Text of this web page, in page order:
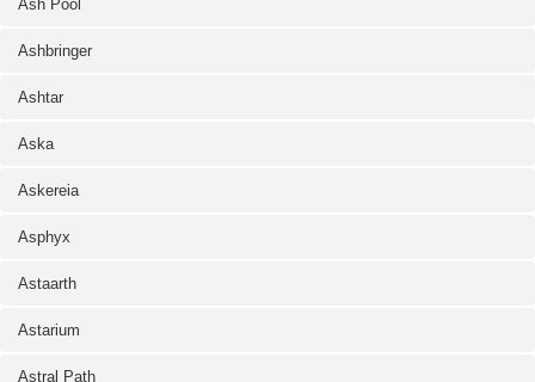
Ash Pool
Ashbringer
Ashtar
Aska
Askereia
Asphyx
Astaarth
Astarium
Astral Path